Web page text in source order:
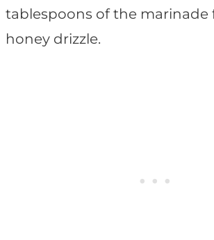
tablespoons of the marinade
honey drizzle.